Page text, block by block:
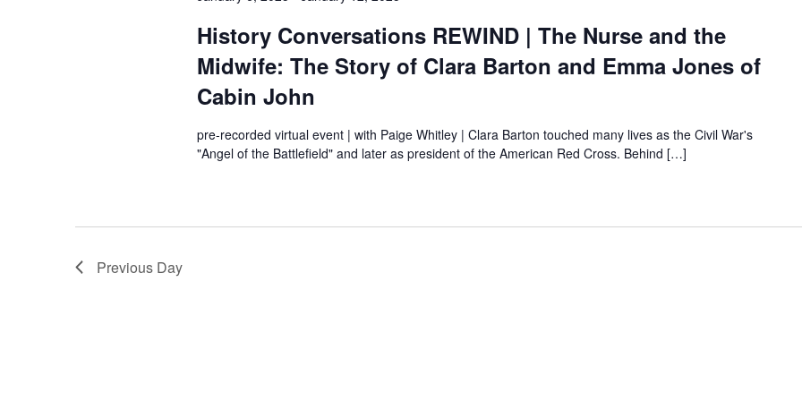
History Conversations REWIND | The Nurse and the
Midwife: The Story of Clara Barton and Emma Jones of
Cabin John
pre-recorded virtual event | with Paige Whitley | Clara Barton touched many lives as the Civil War's
"Angel of the Battlefield" and later as president of the American Red Cross. Behind […]
Previous Day